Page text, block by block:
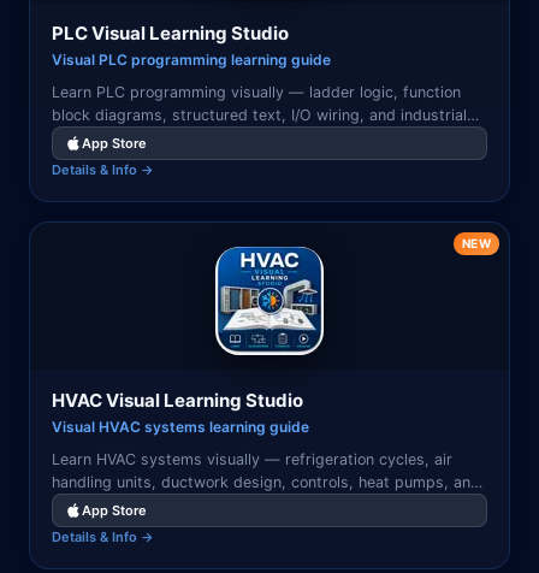
PLC Visual Learning Studio
Visual PLC programming learning guide
Learn PLC programming visually — ladder logic, function
block diagrams, structured text, I/O wiring, and industrial
automation concepts with illustrated examples.
App Store
Details & Info →
NEW
HVAC Visual Learning Studio
Visual HVAC systems learning guide
Learn HVAC systems visually — refrigeration cycles, air
handling units, ductwork design, controls, heat pumps, and
system commissioning with illustrated diagrams.
App Store
Details & Info →